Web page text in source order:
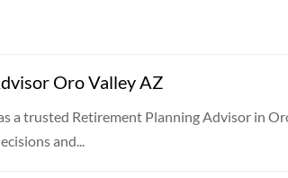
Oro Valley AZ
a trusted Retirement Planning Advisor in
and...